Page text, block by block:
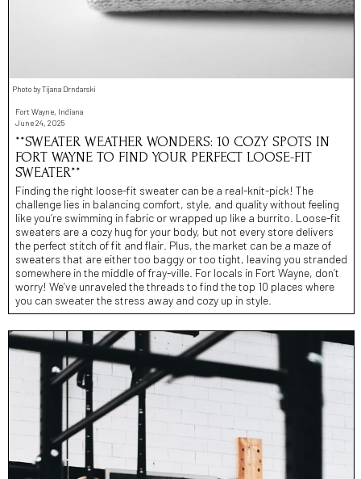
Photo by Tijana Drndarski
Fort Wayne, Indiana
June 24, 2025
**SWEATER WEATHER WONDERS: 10 COZY SPOTS IN
FORT WAYNE TO FIND YOUR PERFECT LOOSE-FIT
SWEATER**
Finding the right loose-fit sweater can be a real-knit-pick! The
challenge lies in balancing comfort, style, and quality without feeling
like you’re swimming in fabric or wrapped up like a burrito. Loose-fit
sweaters are a cozy hug for your body, but not every store delivers
the perfect stitch of fit and flair. Plus, the market can be a maze of
sweaters that are either too baggy or too tight, leaving you stranded
somewhere in the middle of fray-ville. For locals in Fort Wayne, don’t
worry! We’ve unraveled the threads to find the top 10 places where
you can sweater the stress away and cozy up in style.